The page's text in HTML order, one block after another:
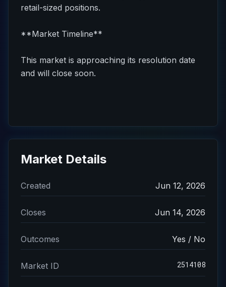
retail-sized positions.
**Market Timeline**
This market is approaching its resolution date
and will close soon.
Market Details
Created Jun 12, 2026
Closes Jun 14, 2026
Outcomes Yes / No
Market ID 2514108